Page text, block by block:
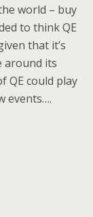
world – buy
to think QE
that it’s
around its
QE could play
events….